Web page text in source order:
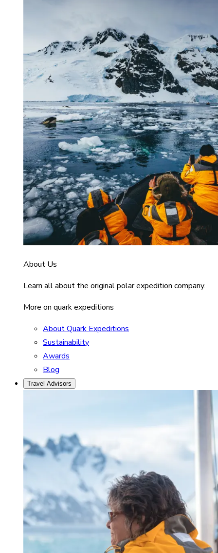
About Us
Learn all about the original polar expedition company.
More on quark expeditions
About Quark Expeditions
Sustainability
Awards
Blog
Travel Advisors